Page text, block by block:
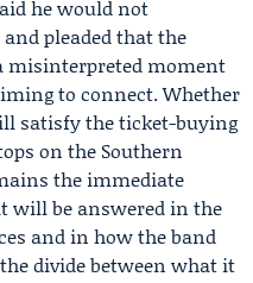
he would not
pleaded that the
misinterpreted moment
to connect. Whether
satisfy the ticket-buying
on the Southern
the immediate
will be answered in the
and in how the band
divide between what it